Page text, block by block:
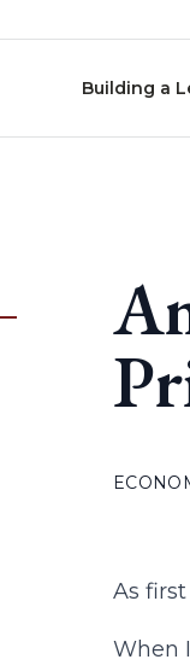
Building a
As
When